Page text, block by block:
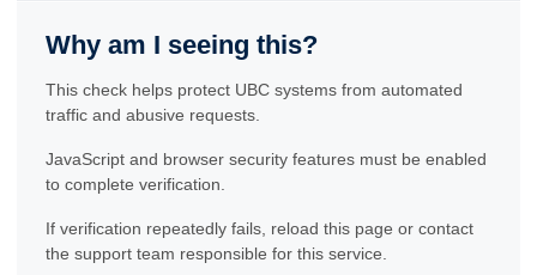
Why am I seeing this?
This check helps protect UBC systems from automated
traffic and abusive requests.
JavaScript and browser security features must be enabled
to complete verification.
If verification repeatedly fails, reload this page or contact
the support team responsible for this service.